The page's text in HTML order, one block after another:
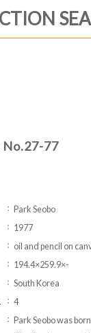
77
Park Seobo
1977
oil and pencil on
194.4×259.9×-
South Korea
4
Park Seobo was